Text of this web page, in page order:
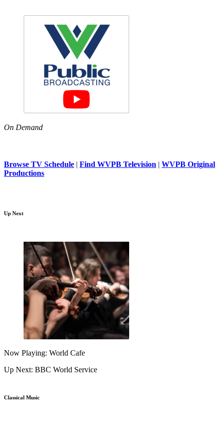
On Demand
Browse TV Schedule | Find WVPB Television | WVPB Original
Productions
Up Next
Now Playing: World Cafe
Up Next: BBC World Service
Classical Music